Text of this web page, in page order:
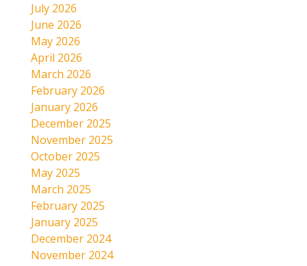
July 2026
June 2026
May 2026
April 2026
March 2026
February 2026
January 2026
December 2025
November 2025
October 2025
May 2025
March 2025
February 2025
January 2025
December 2024
November 2024